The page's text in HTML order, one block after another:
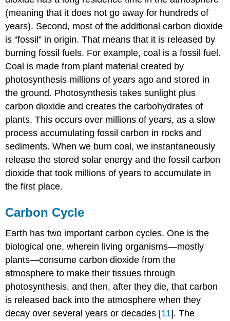
(meaning that it does not go away for hundreds of
years). Second, most of the additional carbon dioxide
is “fossil” in origin. That means that it is released by
burning fossil fuels. For example, coal is a fossil fuel.
Coal is made from plant material created by
photosynthesis millions of years ago and stored in
the ground. Photosynthesis takes sunlight plus
carbon dioxide and creates the carbohydrates of
plants. This occurs over millions of years, as a slow
process accumulating fossil carbon in rocks and
sediments. When we burn coal, we instantaneously
release the stored solar energy and the fossil carbon
dioxide that took millions of years to accumulate in
the first place.
Carbon Cycle
Earth has two important carbon cycles. One is the
biological one, wherein living organisms—mostly
plants—consume carbon dioxide from the
atmosphere to make their tissues through
photosynthesis, and then, after they die, that carbon
is released back into the atmosphere when they
decay over several years or decades [11]. The